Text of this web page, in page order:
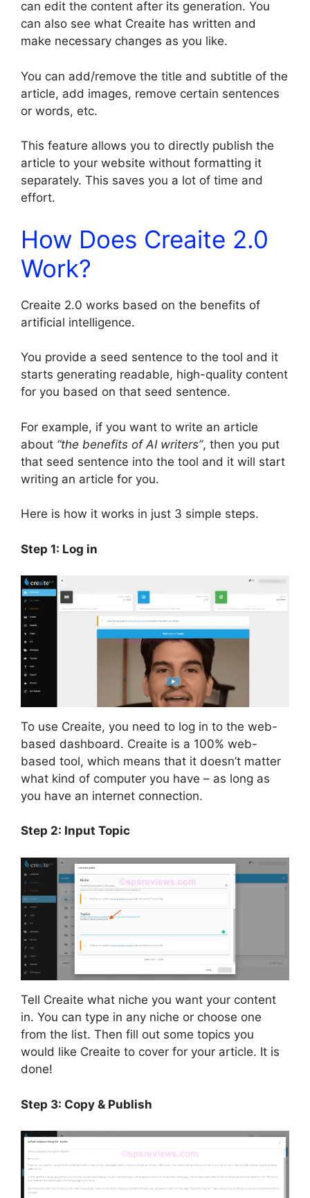
can edit the content after its generation. You
can also see what Creaite has written and
make necessary changes as you like.
You can add/remove the title and subtitle of the
article, add images, remove certain sentences
or words, etc.
This feature allows you to directly publish the
article to your website without formatting it
separately. This saves you a lot of time and
effort.
How Does Creaite 2.0
Work?
Creaite 2.0 works based on the benefits of
artificial intelligence.
You provide a seed sentence to the tool and it
starts generating readable, high-quality content
for you based on that seed sentence.
For example, if you want to write an article
about “the benefits of AI writers”, then you put
that seed sentence into the tool and it will start
writing an article for you.
Here is how it works in just 3 simple steps.
Step 1: Log in
To use Creaite, you need to log in to the web-
based dashboard. Creaite is a 100% web-
based tool, which means that it doesn’t matter
what kind of computer you have – as long as
you have an internet connection.
Step 2: Input Topic
Tell Creaite what niche you want your content
in. You can type in any niche or choose one
from the list. Then fill out some topics you
would like Creaite to cover for your article. It is
done!
Step 3: Copy & Publish